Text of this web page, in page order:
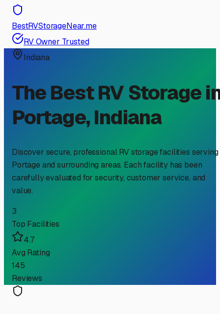
BestRVStorageNear.me
RV Owner Trusted
Indiana
The Best RV Storage
Portage,Indiana
Discover secure, professional RV storage facilities serving
Portage and surrounding areas. Each facility has been
carefully evaluated for security, customer service, and
value.
3
Top Facilities
4.7
Avg Rating
145
Reviews